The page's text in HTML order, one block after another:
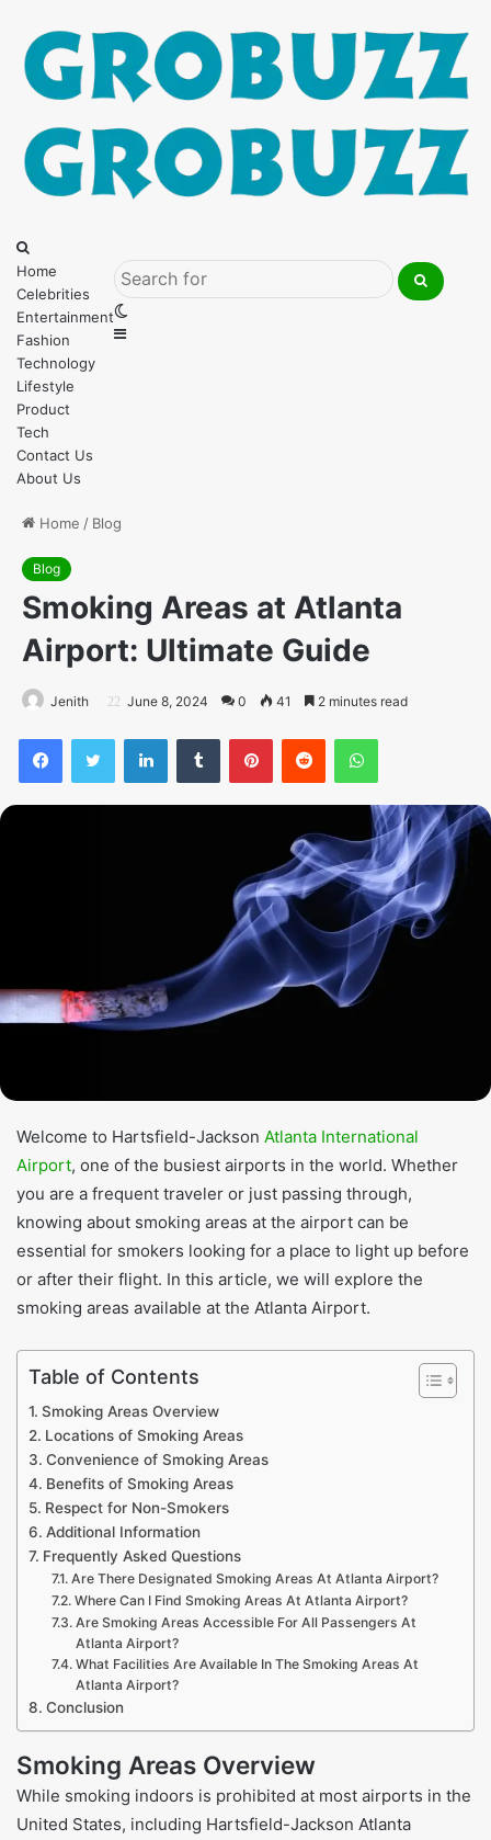
Menu
for
Home
Celebrities
Entertainment
Fashion
Technology
Lifestyle
Product
Tech
Contact Us
About Us
Search
Sidebar
Home / Blog
Blog
Smoking Areas at Atlanta
Airport: Ultimate Guide
Jenith June 8, 2024 0 41 2 minutes read
FacebookTwitter LinkedInTumblr PinterestReddit WhatsApp
Welcome to Hartsfield-Jackson Atlanta International
Airport, one of the busiest airports in the world. Whether
you are a frequent traveler or just passing through,
knowing about smoking areas at the airport can be
essential for smokers looking for a place to light up before
or after their flight. In this article, we will explore the
smoking areas available at the Atlanta Airport.
Table of Contents
Smoking Areas Overview
Locations of Smoking Areas
Convenience of Smoking Areas
Benefits of Smoking Areas
Respect for Non-Smokers
Additional Information
Frequently Asked Questions
Are There Designated Smoking Areas At Atlanta Airport?
Where Can I Find Smoking Areas At Atlanta Airport?
Are Smoking Areas Accessible For All Passengers At
Atlanta Airport?
What Facilities Are Available In The Smoking Areas At
Atlanta Airport?
Conclusion
Smoking Areas Overview
While smoking indoors is prohibited at most airports in the
United States, including Hartsfield-Jackson Atlanta